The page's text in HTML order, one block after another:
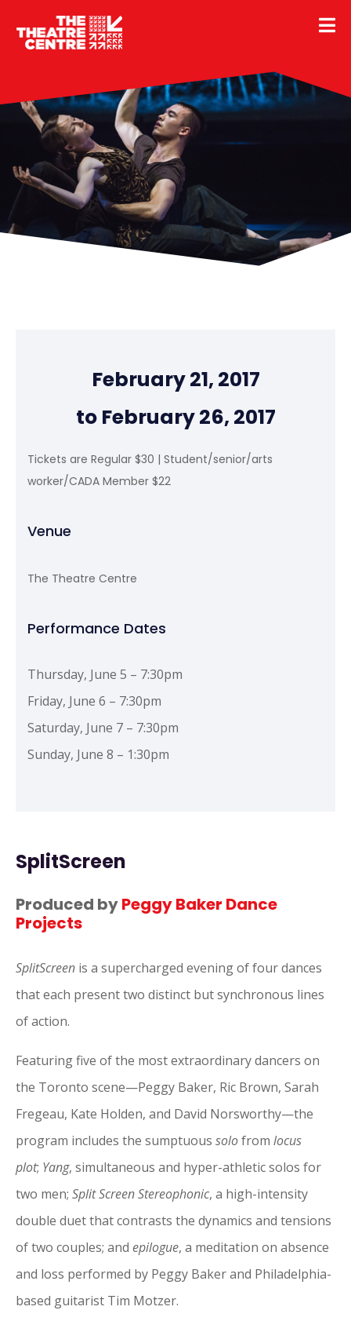
SplitScreen
Produced byPeggy Baker Dance
Projects
SplitScreen is a supercharged evening of four dances
that each present two distinct but synchronous lines
of action.
Featuring five of the most extraordinary dancers on
the Toronto scene—Peggy Baker, Ric Brown, Sarah
Fregeau, Kate Holden, and David Norsworthy—the
program includes the sumptuous solofrom locus
plot; Yang, simultaneous and hyper-athletic solos for
two men; Split Screen Stereophonic, a high-intensity
double duet that contrasts the dynamics and tensions
of two couples; and epilogue, a meditation on absence
and loss performed by Peggy Baker and Philadelphia-
based guitarist Tim Motzer.
February 21, 2017
to February 26, 2017
Tickets are Regular $30 | Student/senior/arts
worker/CADA Member $22
Venue
The Theatre Centre
Performance Dates
Thursday, June 5 – 7:30pm
Friday, June 6 – 7:30pm
Saturday, June 7 – 7:30pm
Sunday, June 8 – 1:30pm